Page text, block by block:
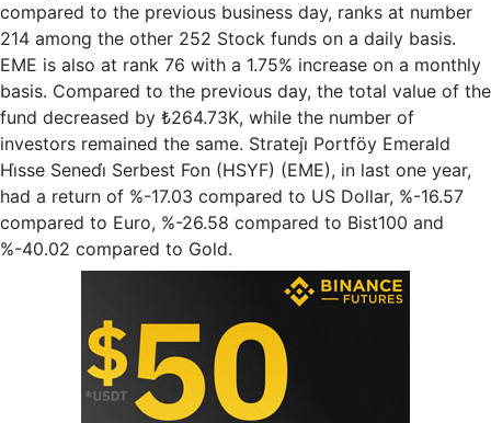
compared to the previous business day, ranks at number
214 among the other 252 Stock funds on a daily basis.
EME is also at rank 76 with a 1.75% increase on a monthly
basis. Compared to the previous day, the total value of the
fund decreased by ₺264.73K, while the number of
investors remained the same. Strateji̇ Portföy Emerald
Hi̇sse Senedi̇ Serbest Fon (HSYF) (EME), in last one year,
had a return of %-17.03 compared to US Dollar, %-16.57
compared to Euro, %-26.58 compared to Bist100 and
%-40.02 compared to Gold.